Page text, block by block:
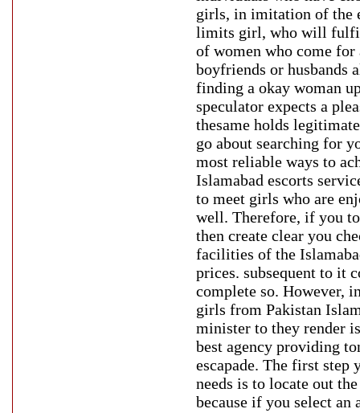
girls, in imitation of the
limits girl, who will
of women who come
boyfriends or husbands
finding a okay woman
speculator expects a
thesame holds
go about searching for
most reliable ways to
Islamabad escorts
to meet girls who are
well. Therefore, if you
then create clear you
facilities of the
prices. subsequent to it
complete so. However,
girls from Pakistan
minister to they render
best agency providing
escapade. The first step
needs is to locate out
because if you select